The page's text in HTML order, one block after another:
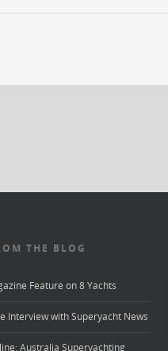
THE BLOG
Feature on 8 Yachts
Interview with Superyacht News
Australia Superyachting